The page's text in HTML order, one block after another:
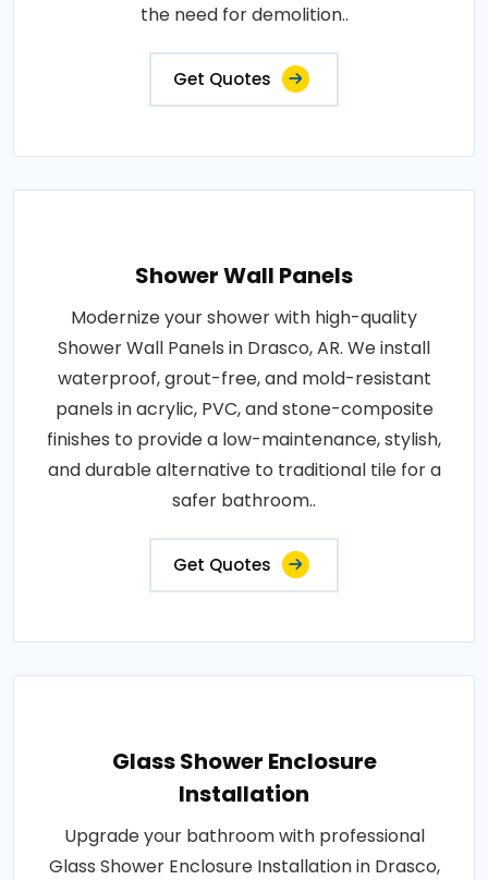
the need for demolition..
Get Quotes
Shower Wall Panels
Modernize your shower with high-quality
Shower Wall Panels in Drasco, AR. We install
waterproof, grout-free, and mold-resistant
panels in acrylic, PVC, and stone-composite
finishes to provide a low-maintenance, stylish,
and durable alternative to traditional tile for a
safer bathroom..
Get Quotes
Glass Shower Enclosure
Installation
Upgrade your bathroom with professional
Glass Shower Enclosure Installation in Drasco,